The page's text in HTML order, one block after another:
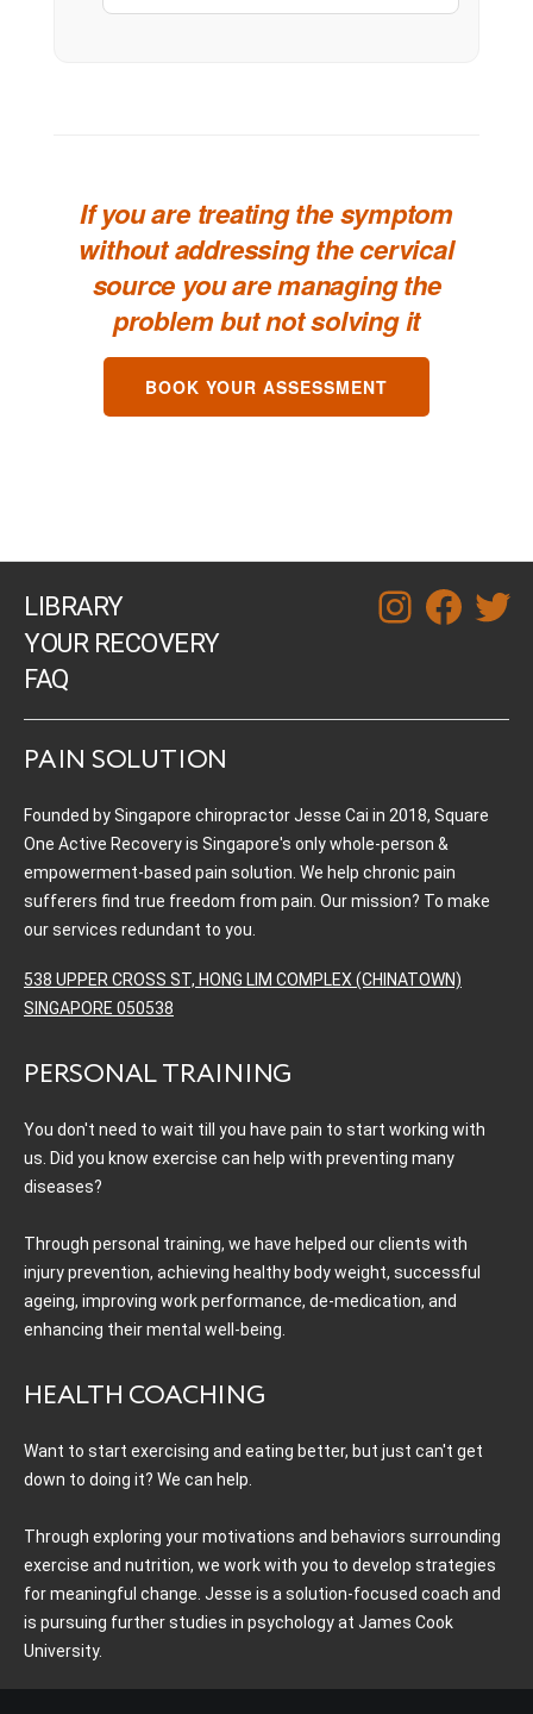
If you are treating the symptom
without addressing the cervical
source you are managing the
problem but not solving it
BOOK YOUR ASSESSMENT
LIBRARY
YOUR RECOVERY
FAQ
instagramfacebook
PAIN SOLUTION
Founded by Singapore chiropractor Jesse Cai in 2018, Square
One Active Recovery is Singapore's only whole-person &
empowerment-based pain solution. We help chronic pain
sufferers find true freedom from pain. Our mission? To make
our services redundant to you.
538 UPPER CROSS ST, HONG LIM COMPLEX (CHINATOWN)
SINGAPORE 050538
PERSONAL TRAINING
You don't need to wait till you have pain to start working with
us. Did you know exercise can help with preventing many
diseases?
Through personal training, we have helped our clients with
injury prevention, achieving healthy body weight, successful
ageing, improving work performance, de-medication, and
enhancing their mental well-being.
HEALTH COACHING
Want to start exercising and eating better, but just can't get
down to doing it? We can help.
Through exploring your motivations and behaviors surrounding
exercise and nutrition, we work with you to develop strategies
for meaningful change. Jesse is a solution-focused coach and
is pursuing further studies in psychology at James Cook
University.